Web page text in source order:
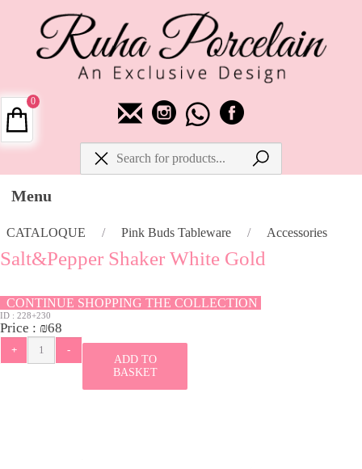
Menu
CATALOQUE / Pink Buds Tableware / Accessories
Salt&Pepper Shaker White Gold
CONTINUE SHOPPING THE COLLECTION
ID : 228+230
Price : ₪68
ADD TO
BASKET
0